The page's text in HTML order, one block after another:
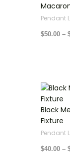
Pendant
$50.00 –
Black
Fixture
Pendant
$40.00 –